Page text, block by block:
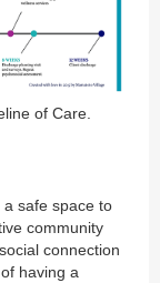
of Care.
safe space to
community
connection
having a